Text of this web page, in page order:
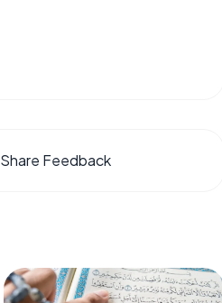
Share Feedback